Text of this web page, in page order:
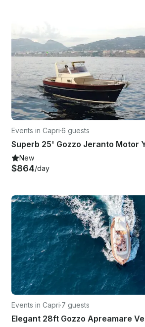
Events in Capri·6 guests
New
$864/day
Events in Capri·7 guests